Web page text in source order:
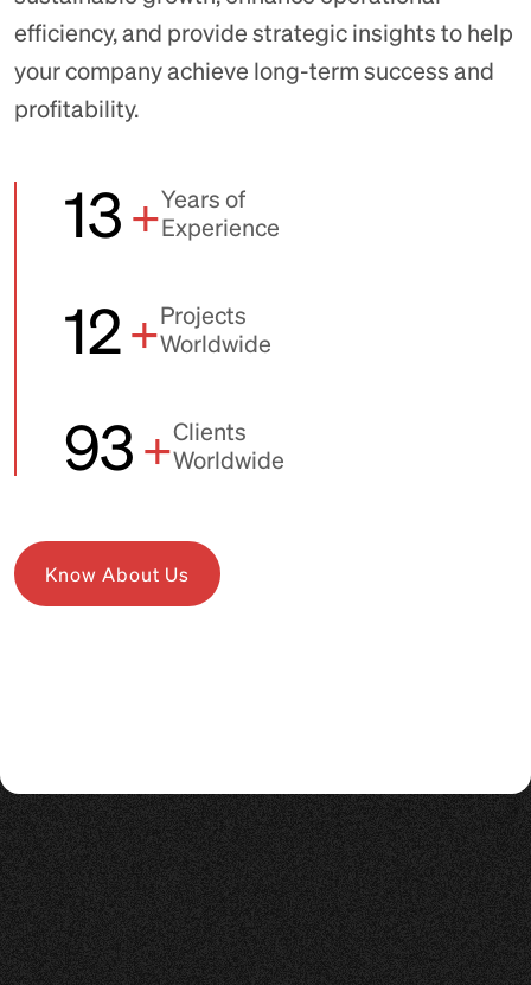
efficiency, and provide strategic insights to help
your company achieve long-term success and
profitability.
13+Years of
Experience
12+Projects
Worldwide
93+Clients
Worldwide
Know About Us